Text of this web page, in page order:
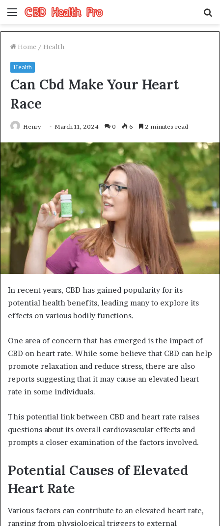
Menu
Home / Health
Health
Can Cbd Make Your Heart
Race
Henry March 11, 2024 0 6 2 minutes read
In recent years, CBD has gained popularity for its
potential health benefits, leading many to explore its
effects on various bodily functions.
One area of concern that has emerged is the impact of
CBD on heart rate. While some believe that CBD can help
promote relaxation and reduce stress, there are also
reports suggesting that it may cause an elevated heart
rate in some individuals.
This potential link between CBD and heart rate raises
questions about its overall cardiovascular effects and
prompts a closer examination of the factors involved.
Potential Causes of Elevated
Heart Rate
Various factors can contribute to an elevated heart rate,
ranging from physiological triggers to external